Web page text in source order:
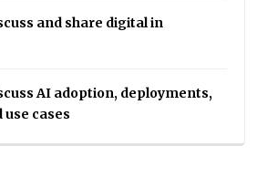
and share digital in
AI adoption, deployments,
cases